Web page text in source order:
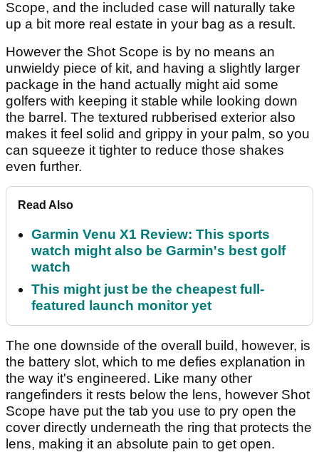
Scope, and the included case will naturally take
up a bit more real estate in your bag as a result.
However the Shot Scope is by no means an
unwieldy piece of kit, and having a slightly larger
package in the hand actually might aid some
golfers with keeping it stable while looking down
the barrel. The textured rubberised exterior also
makes it feel solid and grippy in your palm, so you
can squeeze it tighter to reduce those shakes
even further.
Read Also
Garmin Venu X1 Review: This sports
watch might also be Garmin's best golf
watch
This might just be the cheapest full-
featured launch monitor yet
The one downside of the overall build, however, is
the battery slot, which to me defies explanation in
the way it's engineered. Like many other
rangefinders it rests below the lens, however Shot
Scope have put the tab you use to pry open the
cover directly underneath the ring that protects the
lens, making it an absolute pain to get open.